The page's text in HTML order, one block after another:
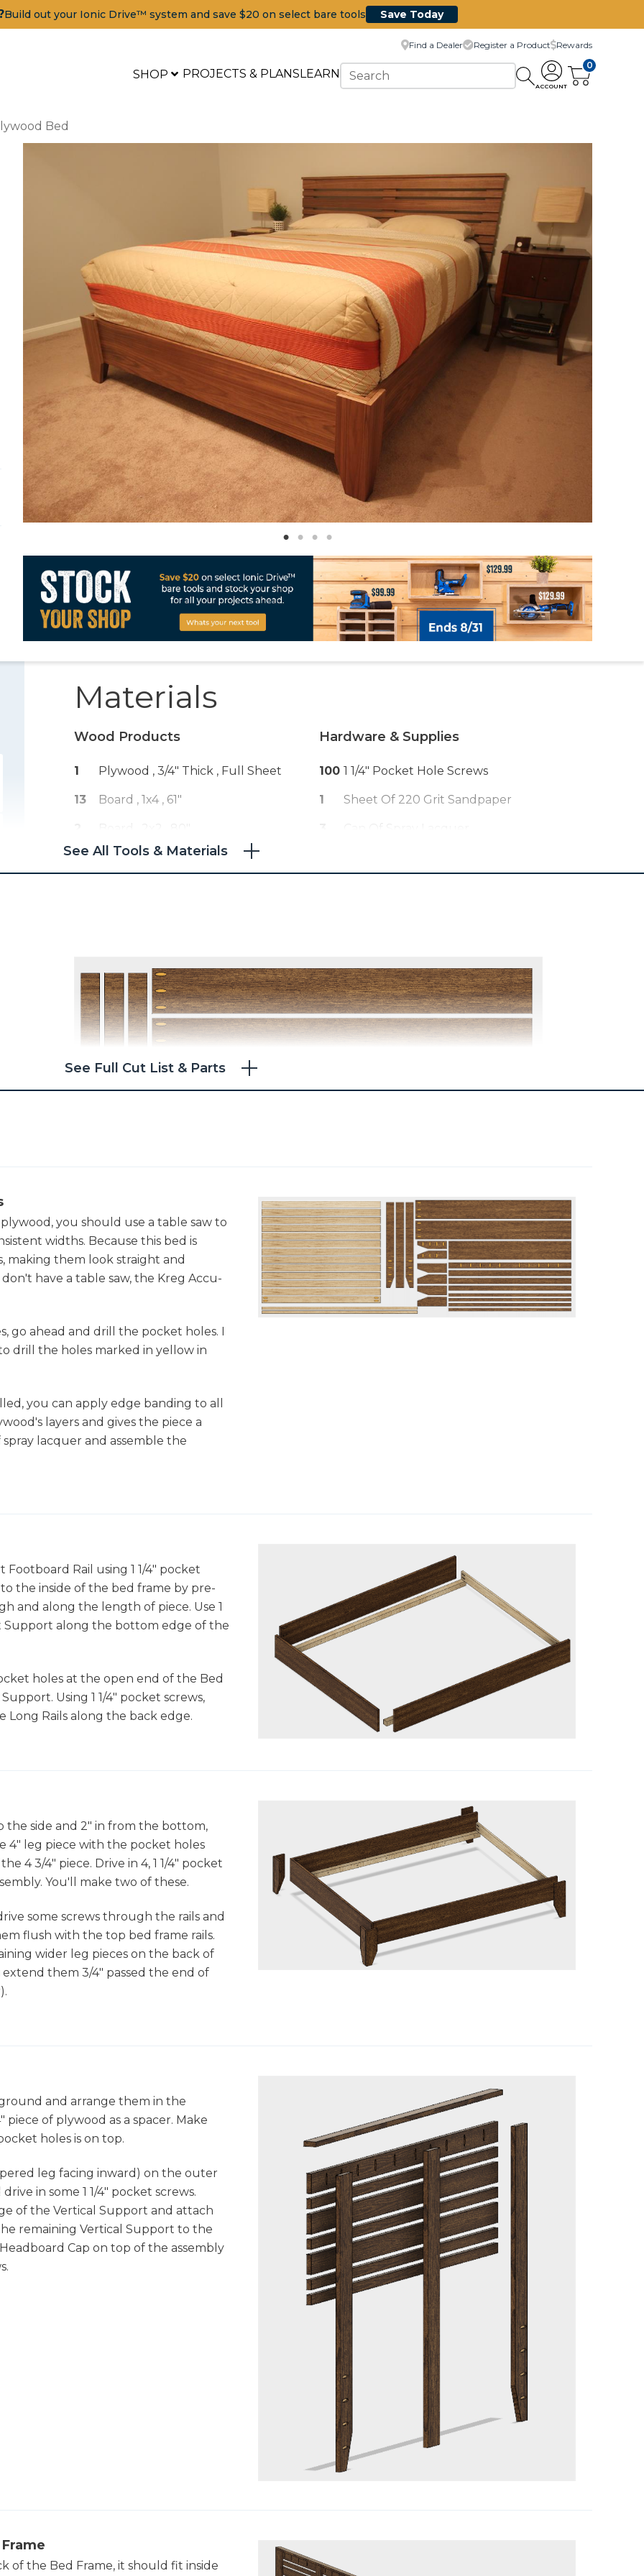
Build out your Ionic Drive™ system and save $20 on select bare tools Save Today
SHOP PROJECTS & PLANSLEARN
Find a Dealer Register a Product Rewards
ACCOUNT
0
Bed
Materials
Wood Products
1 Plywood , 3/4" Thick , Full Sheet
13 Board , 1x4 , 61"
Board , 2x2
150 Edge Banding , 3/4" Thick
, 150
Feet
Hardware & Supplies
100 1 1/4" Pocket Hole Screws
1 Sheet Of 220 Grit Sandpaper
See All Tools & Materials
See Full Cut List & Parts
you should use a table saw to
widths. Because this bed is
making them look straight and
have a table saw, the Kreg Accu-
go ahead and drill the pocket holes. I
drill the holes marked in yellow in
you can apply edge banding to all
layers and gives the piece a
lacquer and assemble the
Rail using 1 1/4" pocket
the inside of the bed frame by pre-
and along the length of piece. Use 1
Support along the bottom edge of the
holes at the open end of the Bed
Using 1 1/4" pocket screws,
Long Rails along the back edge.
the side and 2" in from the bottom,
4" leg piece with the pocket holes
4 3/4" piece. Drive in 4, 1 1/4" pocket
You'll make two of these.
some screws through the rails and
flush with the top bed frame rails.
wider leg pieces on the back of
them 3/4" passed the end of
and arrange them in the
of plywood as a spacer. Make
holes is on top.
leg facing inward) on the outer
in some 1 1/4" pocket screws.
of the Vertical Support and attach
remaining Vertical Support to the
Cap on top of the assembly
of the Bed Frame, it should fit inside